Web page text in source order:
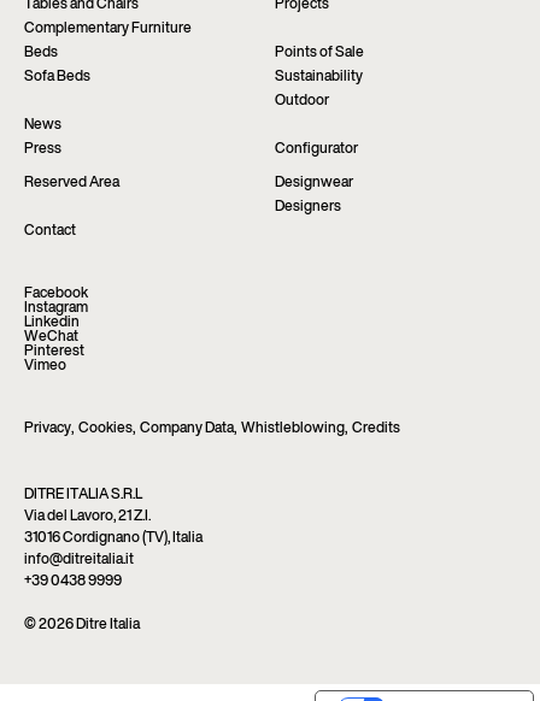
Tables and Chairs
Projects
Complementary Furniture
Beds
Points of Sale
Sofa Beds
Sustainability
Outdoor
News
Press
Configurator
Reserved Area
Designwear
Designers
Contact
Facebook
Instagram
Linkedin
WeChat
Pinterest
Vimeo
Privacy, Cookies, Company Data, Whistleblowing, Credits
DITRE ITALIA S.R.L
Via del Lavoro, 21 Z.I.
31016 Cordignano (TV), Italia
info@ditreitalia.it
+39 0438 9999
© 2026 Ditre Italia